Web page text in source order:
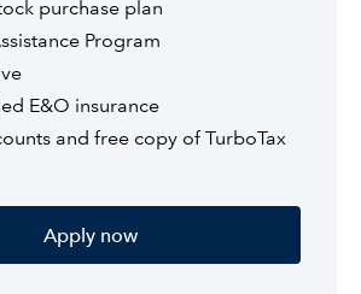
purchase plan
Program
E&O insurance
and free copy of TurboTax
Apply now